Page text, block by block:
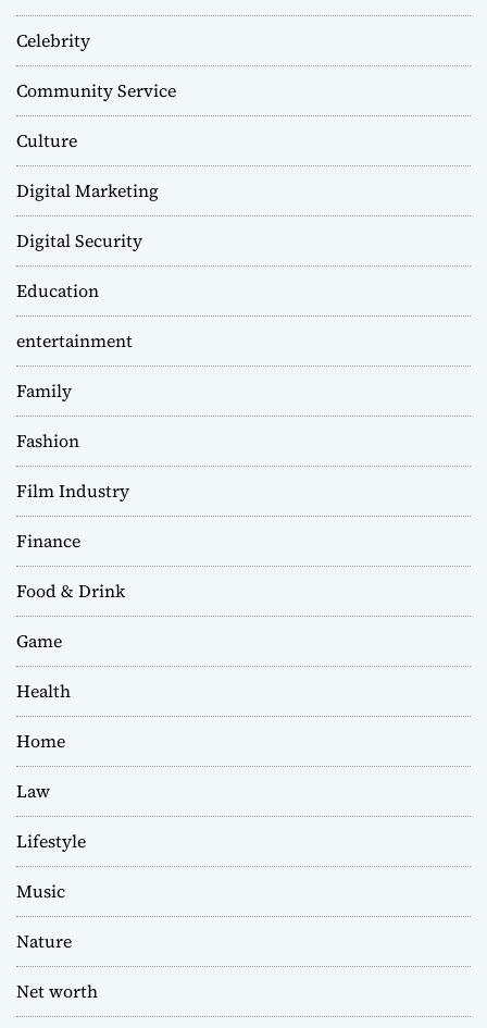
Celebrity
Community Service
Culture
Digital Marketing
Digital Security
Education
entertainment
Family
Fashion
Film Industry
Finance
Food & Drink
Game
Health
Home
Law
Lifestyle
Music
Nature
Net worth